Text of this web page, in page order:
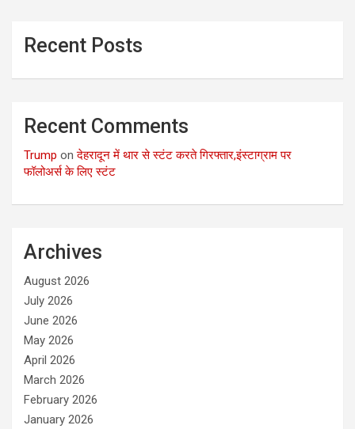
Recent Posts
Recent Comments
Trump onदेहरादून में थार से स्टंट करते गिरफ्तार,इंस्टाग्राम पर
फॉलोअर्स के लिए स्टंट
Archives
August 2026
July 2026
June 2026
May 2026
April 2026
March 2026
February 2026
January 2026